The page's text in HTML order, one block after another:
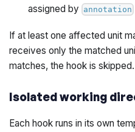
assigned by annotation
If at least one affected unit
receives only the matched
matches, the hook is skipped.
Isolated working
Each hook runs in its own